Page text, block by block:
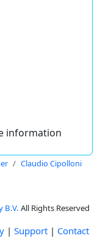
information
Claudio Cipolloni
B.V. All Rights Reserved
| Support | Contact